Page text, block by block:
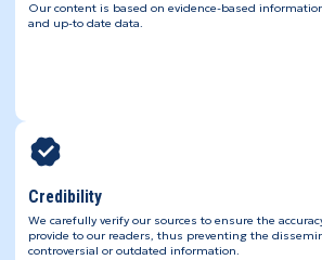
Our content is based on evidence-based
and up-to date data.
Credibility
We carefully verify our sources to ensure the
provide to our readers, thus preventing the
controversial or outdated information.